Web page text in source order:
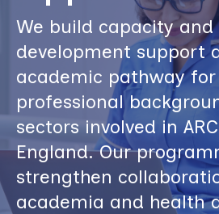
We build capacity and
development support
academic pathway
professional
sectors involved in
England. Our
strengthen
academia and health